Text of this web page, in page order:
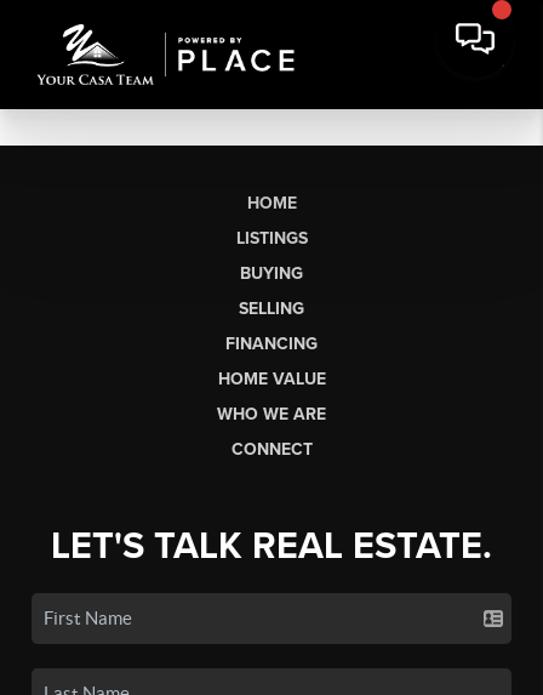
HOME
LISTINGS
BUYING
SELLING
FINANCING
HOME VALUE
WHO WE ARE
CONNECT
LET'S TALK REAL ESTATE.